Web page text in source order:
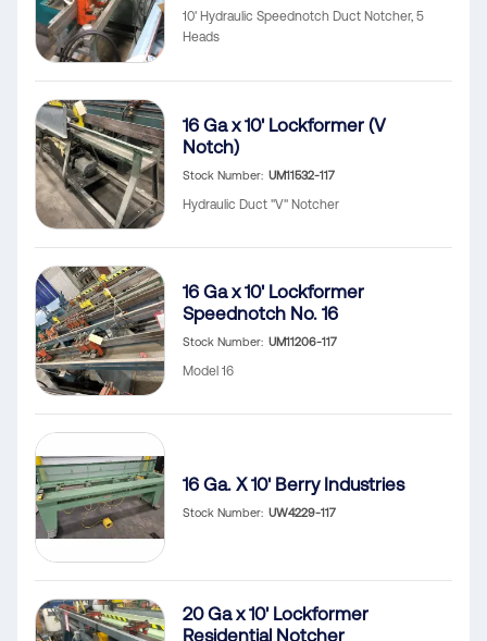
10' Hydraulic Speednotch Duct Notcher, 5
Heads
16 Ga x 10' Lockformer (V
Notch)
Stock Number UM11532-117
Hydraulic Duct "V" Notcher
16 Ga x 10' Lockformer
Speednotch No. 16
Stock Number UM11206-117
Model 16
16 Ga. X 10' Berry Industries
Stock Number UW4229-117
20 Ga x 10' Lockformer
Residential Notcher